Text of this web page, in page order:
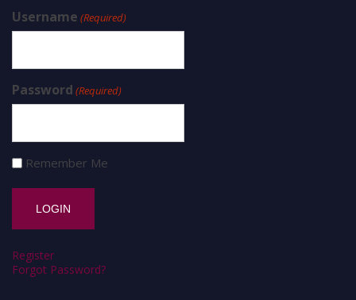
Username (Required)
Password (Required)
Remember Me
Register
Forgot Password?